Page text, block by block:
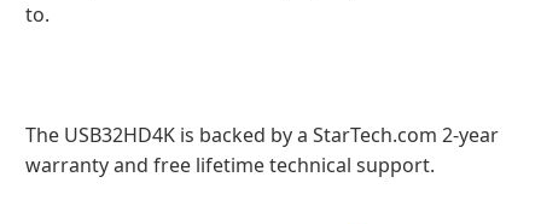
to.
The USB32HD4K is backed by a StarTech.com 2-year
warranty and free lifetime technical support.